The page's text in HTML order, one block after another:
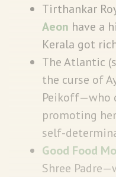
Tirthankar
Aeon have a
Kerala got
The Atlantic
the curse of
Peikoff—who
promoting
self-
Good Food
Shree